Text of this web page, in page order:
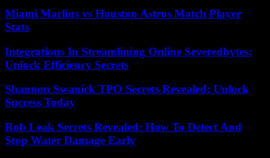
Miami Marlins vs Houston Astros Match Player
Stats
Integrations In Streamlining Online Severedbytes:
Unlock Efficiency Secrets
Shannon Swanick TPO Secrets Revealed: Unlock
Success Today
Rob Leak Secrets Revealed: How To Detect And
Stop Water Damage Early